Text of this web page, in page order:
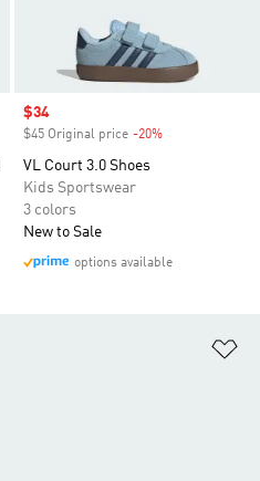
Sale price
$34
$45 Original price -20%
VL Court 3.0 Shoes
Kids Sportswear
3 colors
New to Sale
options available